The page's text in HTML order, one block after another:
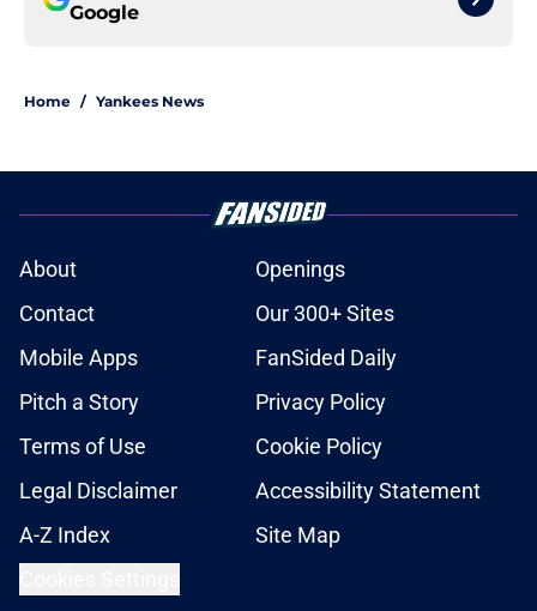
Google
Home / Yankees News
About
Openings
Contact
Our 300+ Sites
Mobile Apps
FanSided Daily
Pitch a Story
Privacy Policy
Terms of Use
Cookie Policy
Legal Disclaimer
Accessibility Statement
A-Z Index
Site Map